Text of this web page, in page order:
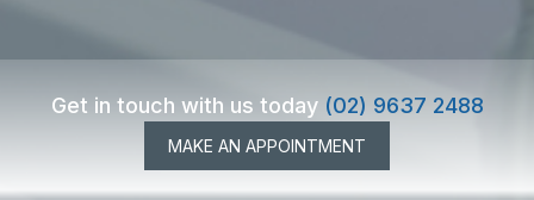
Get in touch with us today (02) 9637 2488
MAKE AN APPOINTMENT